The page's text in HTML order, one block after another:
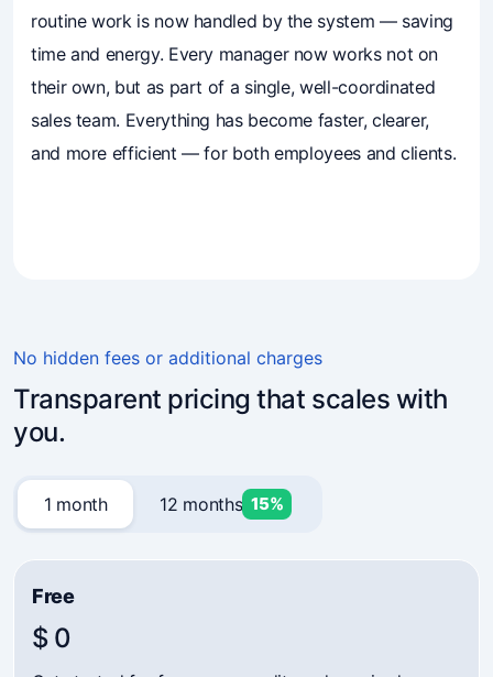
routine work is now handled by the system — saving
time and energy. Every manager now works not on
their own, but as part of a single, well-coordinated
sales team. Everything has become faster, clearer,
and more efficient — for both employees and clients.
Business owners trust Mavibot
No hidden fees or additional charges
Transparent pricing that scales with
you.
1 month 12 months 15%
Free
$ 0